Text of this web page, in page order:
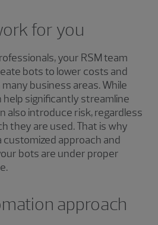
for you
your RSM team
bots to lower costs and
business areas. While
significantly streamline
also introduce risk, regardless
they are used. That is why
customized approach and
bots are under proper
approach